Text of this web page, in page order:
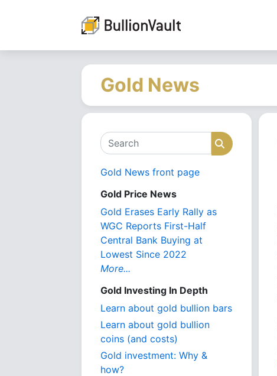
Gold News
Search Search
Gold News front page
Gold Price News
Gold Erases Early Rally as
WGC Reports First-Half
Central Bank Buying at
Lowest Since 2022
More...
Gold Investing In Depth
Learn about gold bullion bars
Learn about gold bullion
coins (and costs)
Gold investment: Why &
how?